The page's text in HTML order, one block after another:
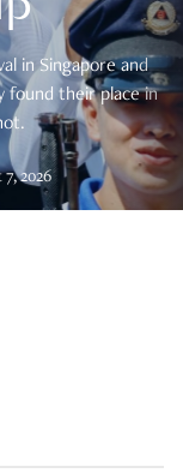
in Singapore and
found their place in
7, 2026